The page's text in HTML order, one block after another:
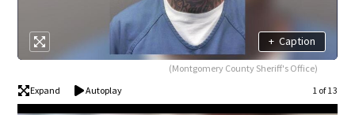
+ Caption
(Montgomery County Sheriff's Office)
Expand
Autoplay 1 of 13